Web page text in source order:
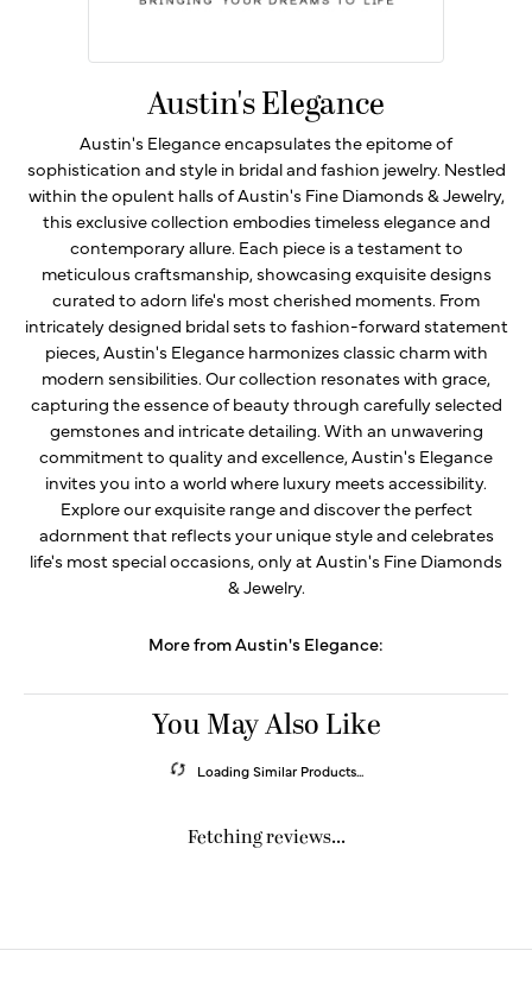
Austin's Elegance
Austin's Elegance encapsulates the epitome of
sophistication and style in bridal and fashion jewelry. Nestled
within the opulent halls of Austin's Fine Diamonds & Jewelry,
this exclusive collection embodies timeless elegance and
contemporary allure. Each piece is a testament to
meticulous craftsmanship, showcasing exquisite designs
curated to adorn life's most cherished moments. From
intricately designed bridal sets to fashion-forward statement
pieces, Austin's Elegance harmonizes classic charm with
modern sensibilities. Our collection resonates with grace,
capturing the essence of beauty through carefully selected
gemstones and intricate detailing. With an unwavering
commitment to quality and excellence, Austin's Elegance
invites you into a world where luxury meets accessibility.
Explore our exquisite range and discover the perfect
adornment that reflects your unique style and celebrates
life's most special occasions, only at Austin's Fine Diamonds
& Jewelry.
More from Austin's Elegance:
You May Also Like
Loading Similar Products...
Fetching reviews...